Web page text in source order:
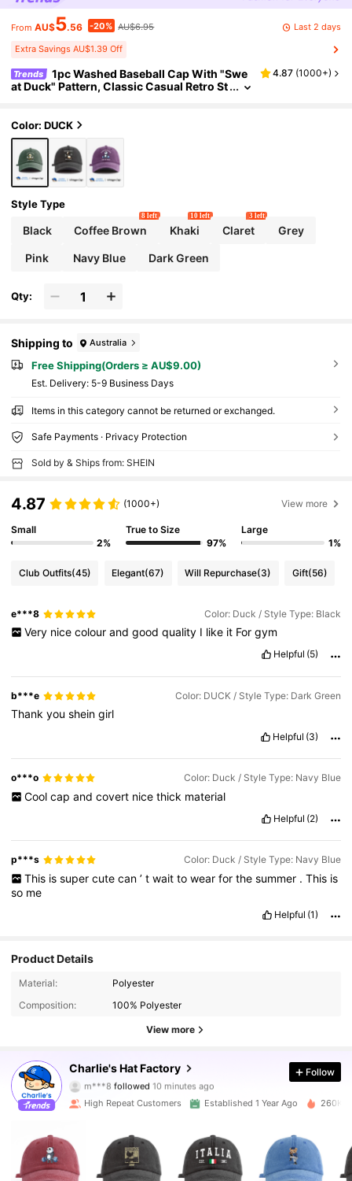
From AU$5.56 -20% AU$6.95 Last 2 days
Extra Savings AU$1.39 Off
Trends
1pc Washed Baseball Cap With "Swe
at Duck" Pattern, Classic Casual Retro St
r Outdoor Sports, Gym Workout, Daily Wear,
Gatherings & Vacations, Perfect Gift For Fami
ly And Friends
4.87 (1000+)
Color: DUCK
Style Type
Black Coffee Brown
8 left
Khaki
10 left
Claret
3 left
Grey
Pink Navy Blue Dark Green
Qty:
Shipping to Australia
Free Shipping(Orders ≥ AU$9.00)
​Est. Delivery: 5-9 Business Days
Items in this category cannot be returned or exchanged.
Safe Payments · Privacy Protection
Sold by & Ships from: SHEIN
4.87 (1000+) View more
Small
2%
True to Size
97%
Large
1%
Club Outfits(45) Elegant(67) Will Repurchase(3) Gift(56)
e***8 Color: Duck / Style Type: Black
Very nice colour and good quality I like it For gym
Helpful (5)
b***e Color: DUCK / Style Type: Dark Green
Thankyousheingirl
Helpful (3)
o***o Color: Duck / Style Type: Navy Blue
Cool cap and covert nice thick material
Helpful (2)
p***s Color: Duck / Style Type: Navy Blue
This is super cute can ’ t wait to wear for the summer . This is
so me
Helpful (1)
Product Details
Material:
Polyester
Composition:
100% Polyester
View more
Charlie's Hat Factory
4.86
m***8 followed10 minutes ago
4.86 44K Followers
4.86 44K Followers
Follow
High Repeat Customers Established 1 Year Ago 260K